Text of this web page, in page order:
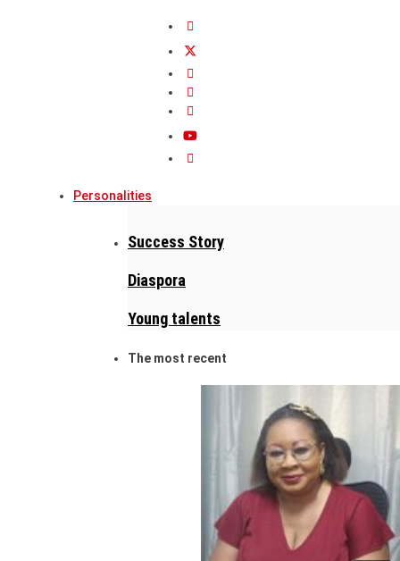
Personalities
Success Story
Diaspora
Young talents
The most recent